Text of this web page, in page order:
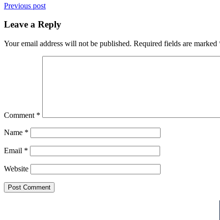
Previous post
Leave a Reply
Your email address will not be published. Required fields are marked
Comment *
Name *
Email *
Website